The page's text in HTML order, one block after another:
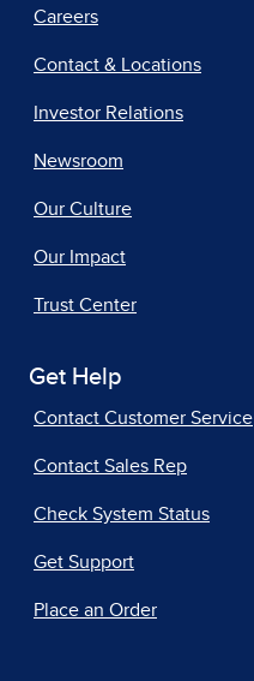
Careers
Contact & Locations
Investor Relations
Newsroom
Our Culture
Our Impact
Trust Center
Get Help
Contact Customer Service
Contact Sales Rep
Check System Status
Get Support
Place an Order